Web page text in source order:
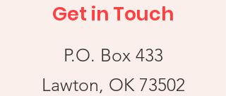
Get in Touch
P.O. Box 433
Lawton, OK 73502